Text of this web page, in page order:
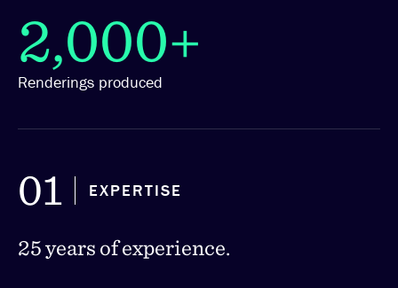
2,000+
Renderings produced
01 EXPERTISE
25 years of experience.